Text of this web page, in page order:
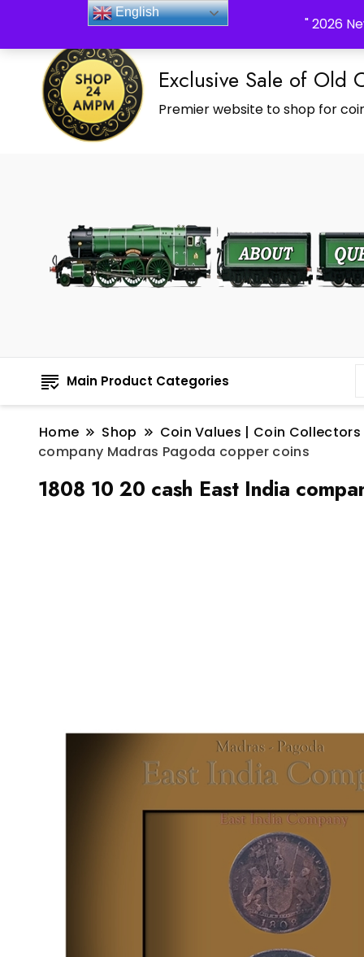
" 2026
_Shop24ampm.com in your Language Translated
Exclusive Sale of
Premier website to shop for
Main Product Categories
Home Shop
Coin Values | Coin
company Madras Pagoda copper coins
1808 10 20 cash East India
English